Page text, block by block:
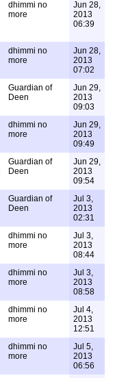
dhimmi no
more
Jun 28,
2013
06:39
dhimmi no
more
Jun 28,
2013
07:02
Guardian of
Deen
Jun 29,
2013
09:03
dhimmi no
more
Jun 29,
2013
09:49
Guardian of
Deen
Jun 29,
2013
09:54
Guardian of
Deen
Jul 3,
2013
02:31
dhimmi no
more
Jul 3,
2013
08:44
dhimmi no
more
Jul 3,
2013
08:58
dhimmi no
more
Jul 4,
2013
12:51
dhimmi no
more
Jul 5,
2013
06:56